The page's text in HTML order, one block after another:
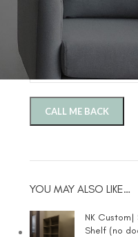
Company
YOU MAY ALSO LIKE…
NK
Shelf (no